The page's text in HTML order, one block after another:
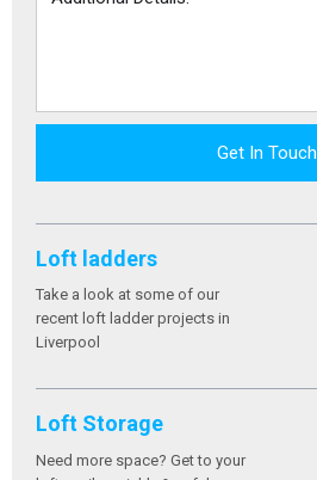
Get In Touch
Loft ladders
Take a look at some of our
recent loft ladder projects in
Liverpool
Loft Storage
Need more space? Get to your